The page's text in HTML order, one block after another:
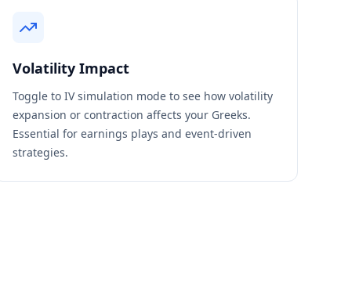
Volatility Impact
Toggle to IV simulation mode to see how volatility
expansion or contraction affects your Greeks.
Essential for earnings plays and event-driven
strategies.